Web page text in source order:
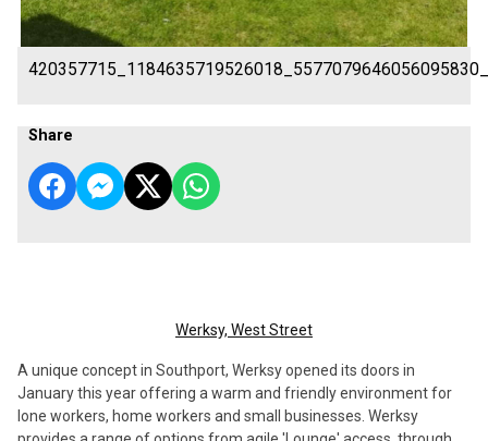
Share
Werksy, West Street
A unique concept in Southport, Werksy opened its doors in
January this year offering a warm and friendly environment for
lone workers, home workers and small businesses. Werksy